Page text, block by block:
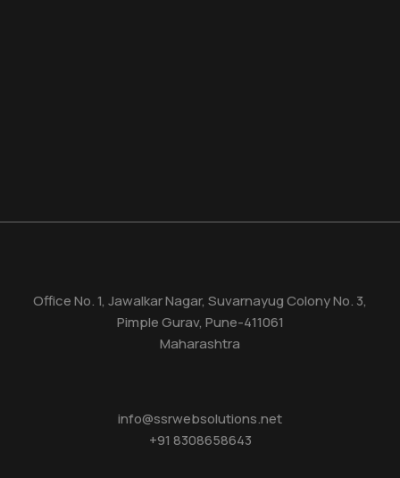
Office No. 1, Jawalkar Nagar, Suvarnayug Colony No. 3,
Pimple Gurav, Pune-411061
Maharashtra
info@ssrwebsolutions.net
+91 8308658643